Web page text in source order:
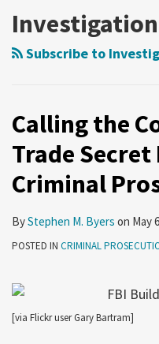
Investigation
Subscribe to
Calling the
Trade
Criminal
ByStephen M. Byers on May
POSTED IN CRIMINAL
[via Flickr user Gary Bartram]
Cops:
Enforcing
Rights
Through
Criminal
Prosecution